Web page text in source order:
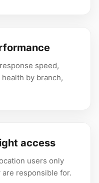
speed,
by branch,
access
users only
responsible for.